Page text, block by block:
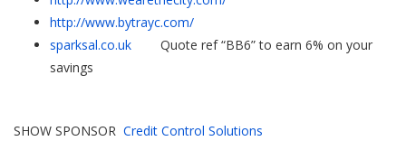
http://www.bytrayc.com/
sparksal.co.uk Quote ref “BB6” to earn 6% on your
savings
SHOW SPONSOR Credit Control Solutions